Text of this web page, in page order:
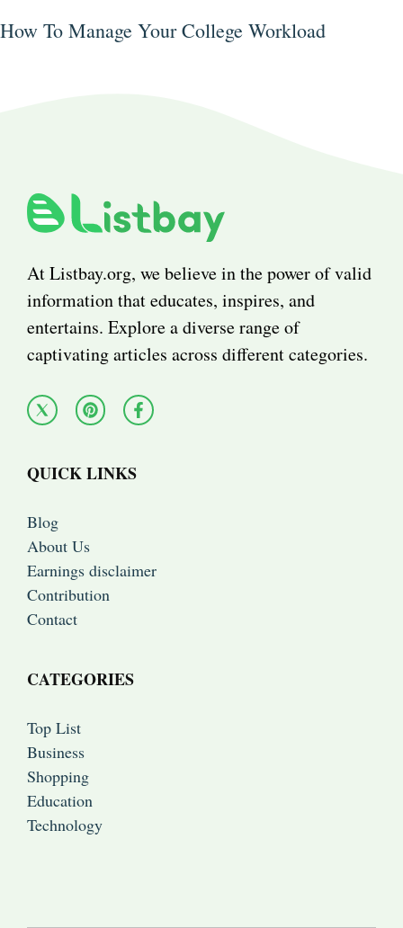
How To Manage Your College Workload
At Listbay.org, we believe in the power of valid
information that educates, inspires, and
entertains. Explore a diverse range of
captivating articles across different categories.
QUICK LINKS
Blog
About Us
Earnings disclaimer
Contribution
Contact
CATEGORIES
Top List
Business
Shopping
Education
Technology